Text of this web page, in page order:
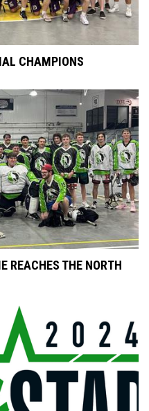
CHAMPIONS
REACHES THE NORTH